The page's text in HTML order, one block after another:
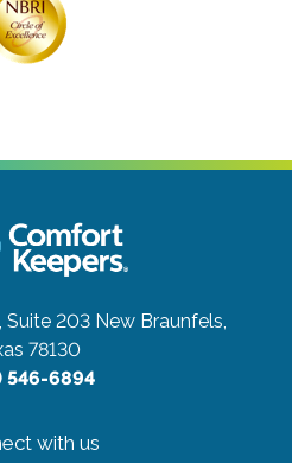
Suite 203 New Braunfels,
78130
546-6894
with us